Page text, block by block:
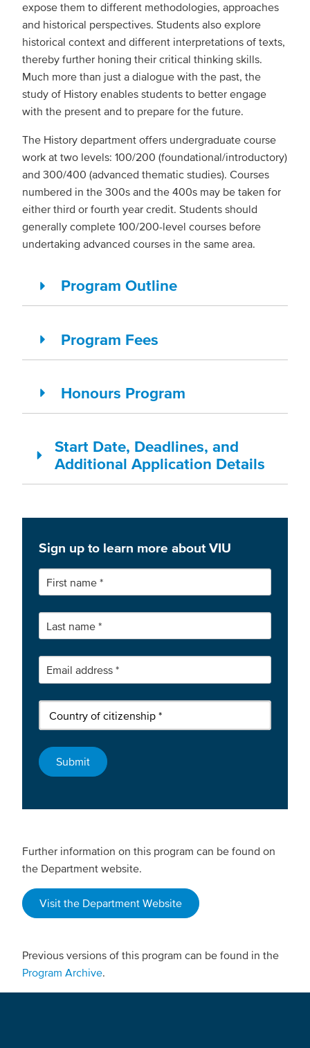
expose them to different methodologies, approaches
and historical perspectives. Students also explore
historical context and different interpretations of texts,
thereby further honing their critical thinking skills.
Much more than just a dialogue with the past, the
study of History enables students to better engage
with the present and to prepare for the future.
The History department offers undergraduate course
work at two levels: 100/200 (foundational/introductory)
and 300/400 (advanced thematic studies). Courses
numbered in the 300s and the 400s may be taken for
either third or fourth year credit. Students should
generally complete 100/200-level courses before
undertaking advanced courses in the same area.
Program Outline
Program Fees
Honours Program
Start Date, Deadlines, and
Additional Application Details
Sign up to learn more about VIU
Further information on this program can be found on
the Department website.
Visit the Department Website
Previous versions of this program can be found in the
Program Archive